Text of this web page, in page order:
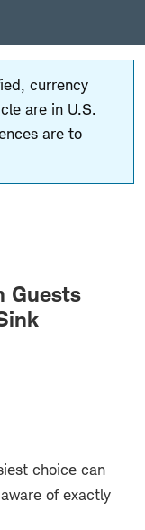
currency
are in U.S.
are to
Guests
choice can
of exactly